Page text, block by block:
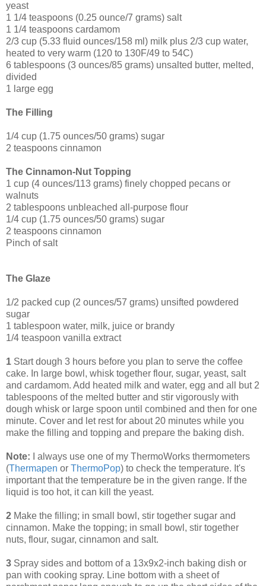
yeast
1 1/4 teaspoons (0.25 ounce/7 grams) salt
1 1/4 teaspoons cardamom
2/3 cup (5.33 fluid ounces/158 ml) milk plus 2/3 cup water,
heated to very warm (120 to 130F/49 to 54C)
6 tablespoons (3 ounces/85 grams) unsalted butter, melted,
divided
1 large egg
The Filling
1/4 cup (1.75 ounces/50 grams) sugar
2 teaspoons cinnamon
The Cinnamon-Nut Topping
1 cup (4 ounces/113 grams) finely chopped pecans or
walnuts
2 tablespoons unbleached all-purpose flour
1/4 cup (1.75 ounces/50 grams) sugar
2 teaspoons cinnamon
Pinch of salt
The Glaze
1/2 packed cup (2 ounces/57 grams) unsifted powdered
sugar
1 tablespoon water, milk, juice or brandy
1/4 teaspoon vanilla extract
1 Start dough 3 hours before you plan to serve the coffee
cake. In large bowl, whisk together flour, sugar, yeast, salt
and cardamom. Add heated milk and water, egg and all but 2
tablespoons of the melted butter and stir vigorously with
dough whisk or large spoon until combined and then for one
minute. Cover and let rest for about 20 minutes while you
make the filling and topping and prepare the baking dish.
Note: I always use one of my ThermoWorks thermometers
(Thermapen or ThermoPop) to check the temperature. It's
important that the temperature be in the given range. If the
liquid is too hot, it can kill the yeast.
2 Make the filling; in small bowl, stir together sugar and
cinnamon. Make the topping; in small bowl, stir together
nuts, flour, sugar, cinnamon and salt.
3 Spray sides and bottom of a 13x9x2-inch baking dish or
pan with cooking spray. Line bottom with a sheet of